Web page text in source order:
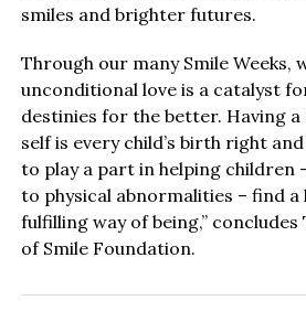
smiles and brighter futures.
Through our many Smile Weeks,
unconditional love is a catalyst
destinies for the better. Having
self is every child’s birth right
to play a part in helping children
to physical abnormalities – find
fulfilling way of being,”
of Smile Foundation.